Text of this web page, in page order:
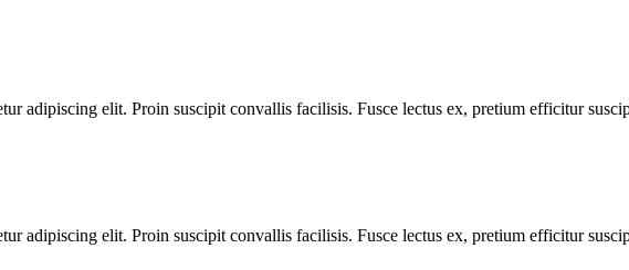
adipiscing elit. Proin suscipit convallis facilisis. Fusce lectus ex, pretium efficitur
adipiscing elit. Proin suscipit convallis facilisis. Fusce lectus ex, pretium efficitur